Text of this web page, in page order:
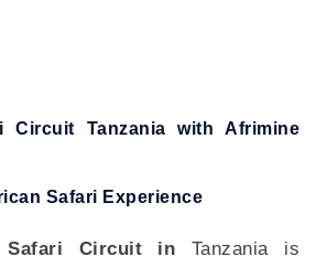
Circuit Tanzania with Afrimine
Safari Experience
Safari Circuit in Tanzania is